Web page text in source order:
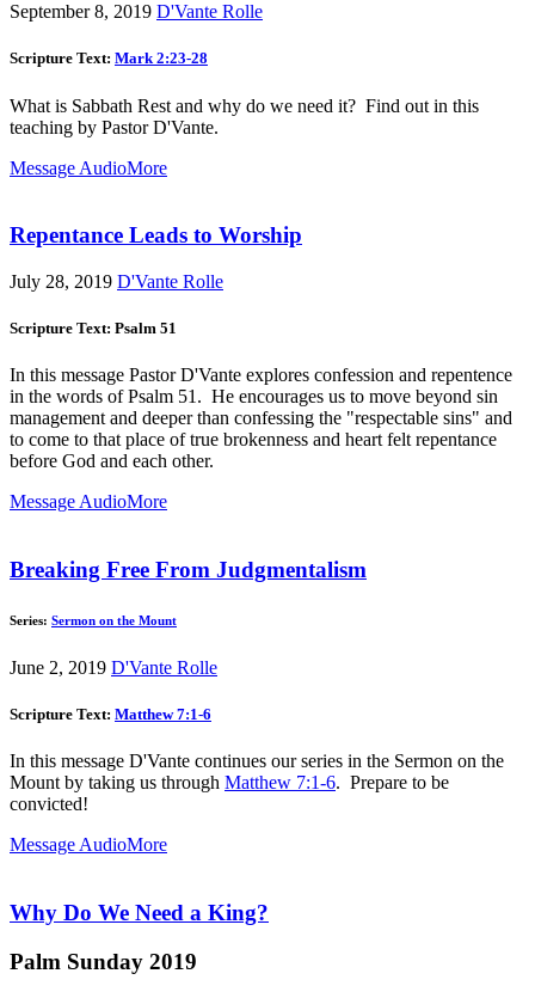
September 8, 2019 D'Vante Rolle
Scripture Text: Mark 2:23-28
What is Sabbath Rest and why do we need it? Find out in this
teaching by Pastor D'Vante.
Message AudioMore
Repentance Leads to Worship
July 28, 2019 D'Vante Rolle
Scripture Text: Psalm 51
In this message Pastor D'Vante explores confession and repentence
in the words of Psalm 51. He encourages us to move beyond sin
management and deeper than confessing the "respectable sins" and
to come to that place of true brokenness and heart felt repentance
before God and each other.
Message AudioMore
Breaking Free From Judgmentalism
Series: Sermon on the Mount
June 2, 2019 D'Vante Rolle
Scripture Text: Matthew 7:1-6
In this message D'Vante continues our series in the Sermon on the
Mount by taking us through Matthew 7:1-6. Prepare to be
convicted!
Message AudioMore
Why Do We Need a King?
Palm Sunday 2019